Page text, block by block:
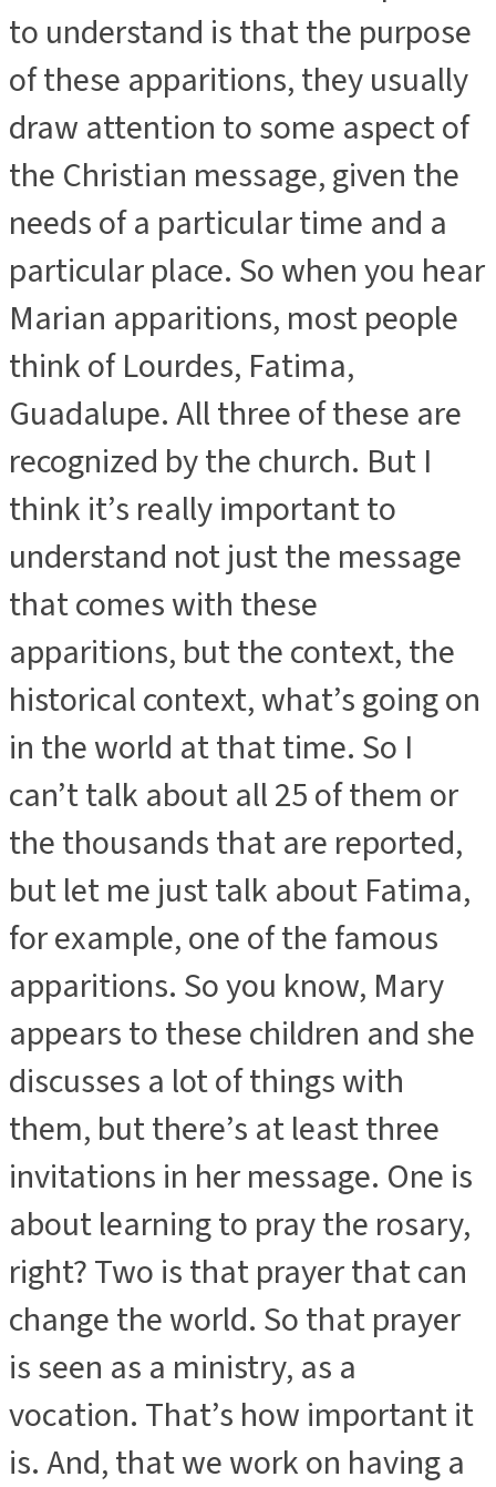
to understand is that the purpose
of these apparitions, they usually
draw attention to some aspect of
the Christian message, given the
needs of a particular time and a
particular place. So when you hear
Marian apparitions, most people
think of Lourdes, Fatima,
Guadalupe. All three of these are
recognized by the church. But I
think it’s really important to
understand not just the message
that comes with these
apparitions, but the context, the
historical context, what’s going on
in the world at that time. So I
can’t talk about all 25 of them or
the thousands that are reported,
but let me just talk about Fatima,
for example, one of the famous
apparitions. So you know, Mary
appears to these children and she
discusses a lot of things with
them, but there’s at least three
invitations in her message. One is
about learning to pray the rosary,
right? Two is that prayer that can
change the world. So that prayer
is seen as a ministry, as a
vocation. That’s how important it
is. And, that we work on having a